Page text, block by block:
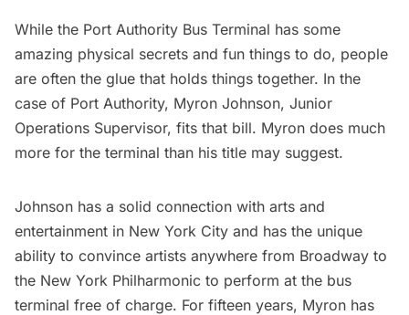
While the Port Authority Bus Terminal has some
amazing physical secrets and fun things to do, people
are often the glue that holds things together. In the
case of Port Authority, Myron Johnson, Junior
Operations Supervisor, fits that bill. Myron does much
more for the terminal than his title may suggest.
Johnson has a solid connection with arts and
entertainment in New York City and has the unique
ability to convince artists anywhere from Broadway to
the New York Philharmonic to perform at the bus
terminal free of charge. For fifteen years, Myron has